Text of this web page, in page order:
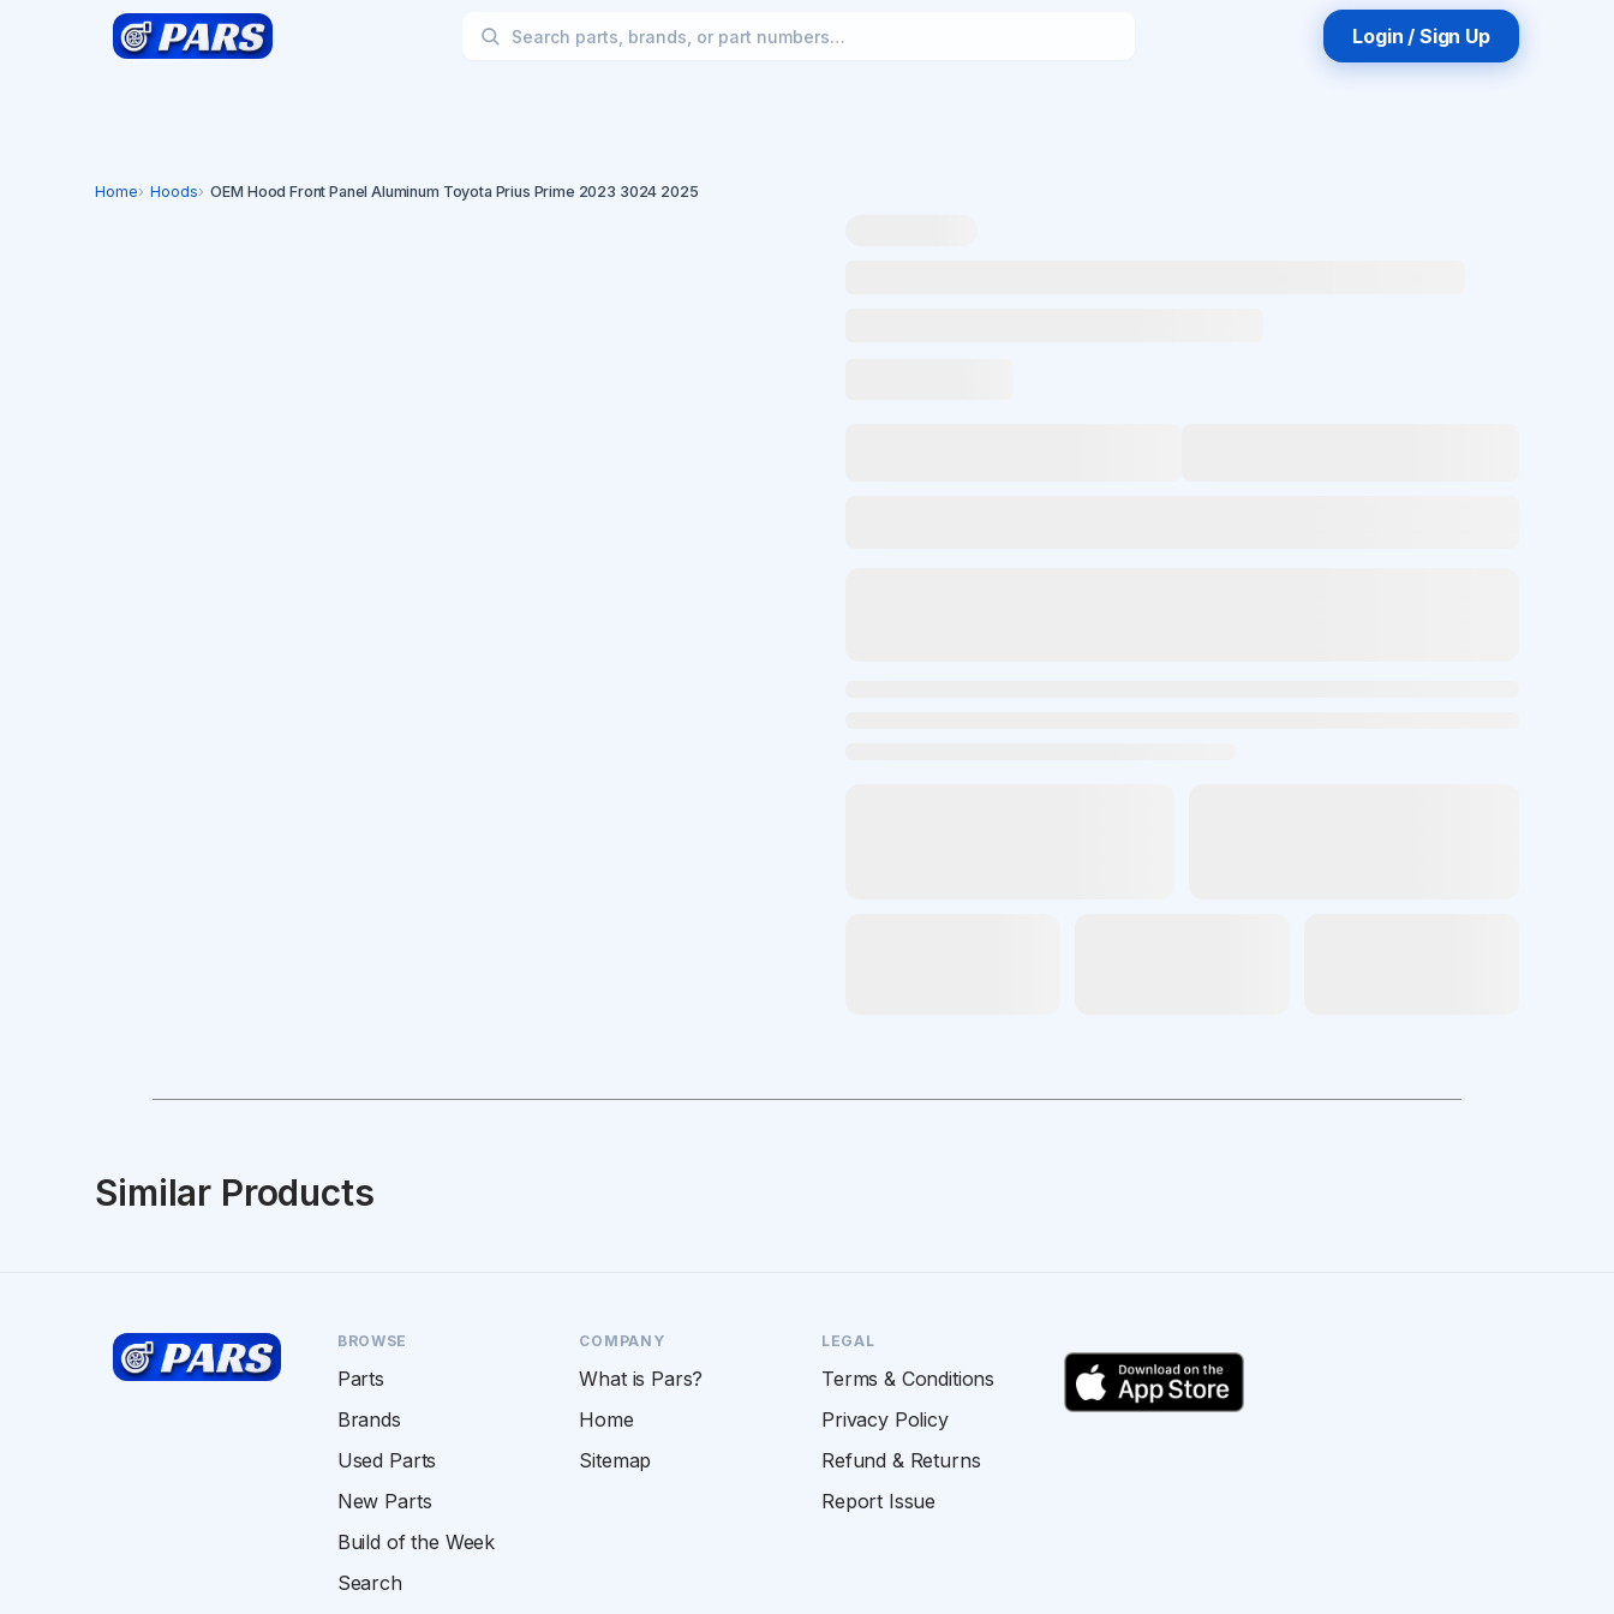
Login / Sign Up
Home Hoods OEM Hood Front Panel Aluminum Toyota Prius Prime 2023 3024 2025
Similar Products
BROWSE
Parts
Brands
Used Parts
New Parts
Build of the Week
Search
COMPANY
What is Pars?
Home
Sitemap
LEGAL
Terms & Conditions
Privacy Policy
Refund & Returns
Report Issue